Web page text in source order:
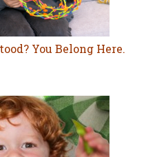
You Belong Here.